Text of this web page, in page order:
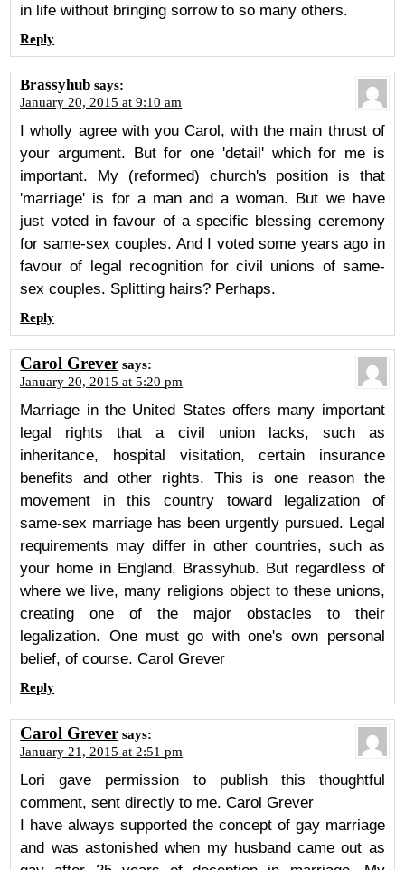
in life without bringing sorrow to so many others.
Reply
Brassyhub says:
January 20, 2015 at 9:10 am
I wholly agree with you Carol, with the main thrust of
your argument. But for one 'detail' which for me is
important. My (reformed) church's position is that
'marriage' is for a man and a woman. But we have
just voted in favour of a specific blessing ceremony
for same-sex couples. And I voted some years ago in
favour of legal recognition for civil unions of same-
sex couples. Splitting hairs? Perhaps.
Reply
Carol Grever says:
January 20, 2015 at 5:20 pm
Marriage in the United States offers many important
legal rights that a civil union lacks, such as
inheritance, hospital visitation, certain insurance
benefits and other rights. This is one reason the
movement in this country toward legalization of
same-sex marriage has been urgently pursued. Legal
requirements may differ in other countries, such as
your home in England, Brassyhub. But regardless of
where we live, many religions object to these unions,
creating one of the major obstacles to their
legalization. One must go with one's own personal
belief, of course. Carol Grever
Reply
Carol Grever says:
January 21, 2015 at 2:51 pm
Lori gave permission to publish this thoughtful
comment, sent directly to me. Carol Grever
I have always supported the concept of gay marriage
and was astonished when my husband came out as